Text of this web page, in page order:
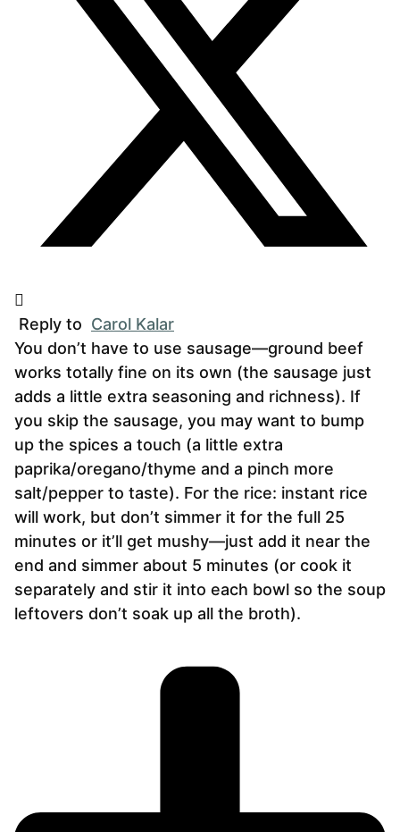
Reply to Carol Kalar
You don’t have to use sausage—ground beef
works totally fine on its own (the sausage just
adds a little extra seasoning and richness). If
you skip the sausage, you may want to bump
up the spices a touch (a little extra
paprika/oregano/thyme and a pinch more
salt/pepper to taste). For the rice: instant rice
will work, but don’t simmer it for the full 25
minutes or it’ll get mushy—just add it near the
end and simmer about 5 minutes (or cook it
separately and stir it into each bowl so the soup
leftovers don’t soak up all the broth).